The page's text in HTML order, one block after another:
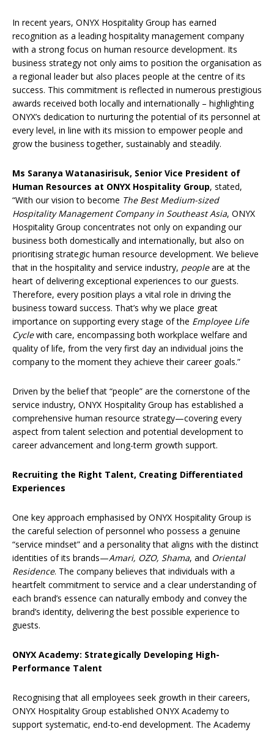
In recent years, ONYX Hospitality Group has earned
recognition as a leading hospitality management company
with a strong focus on human resource development. Its
business strategy not only aims to position the organisation as
a regional leader but also places people at the centre of its
success. This commitment is reflected in numerous prestigious
awards received both locally and internationally – highlighting
ONYX’s dedication to nurturing the potential of its personnel at
every level, in line with its mission to empower people and
grow the business together, sustainably and steadily.
Ms Saranya Watanasirisuk, Senior Vice President of
Human Resources at ONYX Hospitality Group, stated,
“With our vision to become The Best Medium-sized
Hospitality Management Company in Southeast Asia, ONYX
Hospitality Group concentrates not only on expanding our
business both domestically and internationally, but also on
prioritising strategic human resource development. We believe
that in the hospitality and service industry, peopleare at the
heart of delivering exceptional experiences to our guests.
Therefore, every position plays a vital role in driving the
business toward success. That’s why we place great
importance on supporting every stage of the Employee Life
Cyclewith care, encompassing both workplace welfare and
quality of life, from the very first day an individual joins the
company to the moment they achieve their career goals.”
Driven by the belief that “people” are the cornerstone of the
service industry, ONYX Hospitality Group has established a
comprehensive human resource strategy—covering every
aspect from talent selection and potential development to
career advancement and long-term growth support.
Recruiting the Right Talent, Creating Differentiated
Experiences
One key approach emphasised by ONYX Hospitality Group is
the careful selection of personnel who possess a genuine
“service mindset” and a personality that aligns with the distinct
identities of its brands—Amari, OZO, Shama, and Oriental
Residence. The company believes that individuals with a
heartfelt commitment to service and a clear understanding of
each brand’s essence can naturally embody and convey the
brand’s identity, delivering the best possible experience to
guests.
ONYX Academy: Strategically Developing High-
Performance Talent
Recognising that all employees seek growth in their careers,
ONYX Hospitality Group established ONYX Academy to
support systematic, end-to-end development. The Academy